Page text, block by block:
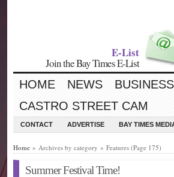
E-List
Join the Bay Times E-List
HOME NEWS BUSINESS
CASTRO STREET CAM
CONTACT ADVERTISE BAY TIMES
Home » Archives by category » Features (Page 175)
Summer Festival Time!